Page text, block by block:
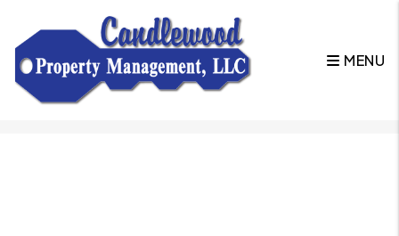
MENU